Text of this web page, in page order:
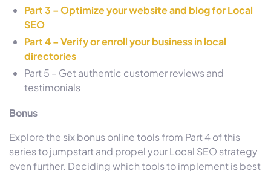
Part 3 – Optimize your website and blog for Local
SEO
Part 4 – Verify or enroll your business in local
directories
Part 5 – Get authentic customer reviews and
testimonials
Bonus
Explore the six bonus online tools from Part 4 of this
series to jumpstart and propel your Local SEO strategy
even further. Deciding which tools to implement is best